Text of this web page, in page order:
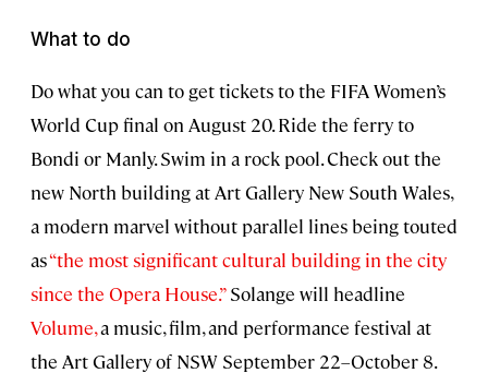
What to do
Do what you can to get tickets to the FIFA Women’s
World Cup final on August 20. Ride the ferry to
Bondi or Manly. Swim in a rock pool. Check out the
new North building at Art Gallery New South Wales,
a modern marvel without parallel lines being touted
as“the most significant cultural building in the city
since the Opera House.”Solange will headline
Volume,a music, film, and performance festival at
the Art Gallery of NSW September 22–October 8.